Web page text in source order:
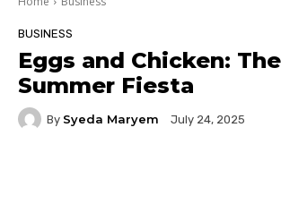
BUSINESS
Eggs and Chicken:
Summer Fiesta
By Syeda Maryem July 24, 2025